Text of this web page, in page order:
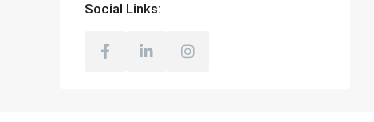
Social Links: